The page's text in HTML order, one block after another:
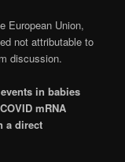
European Union,
not attributable to
discussion.
in babies
mRNA
a direct